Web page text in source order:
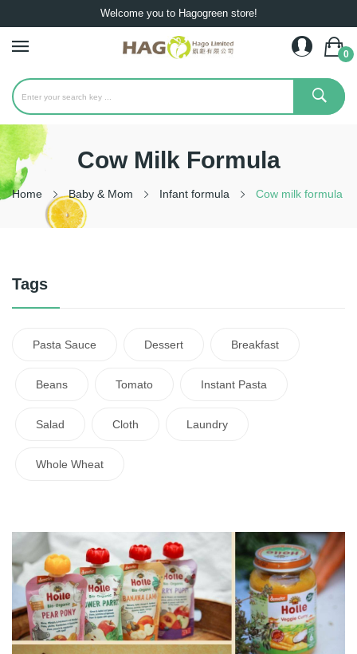
Welcome you to Hagogreen store!
0
Cow Milk Formula
Home Baby & Mom Infant formula Cow milk formula
Tags
Pasta Sauce Dessert Breakfast
Beans Tomato Instant Pasta
Salad Cloth Laundry
Whole Wheat